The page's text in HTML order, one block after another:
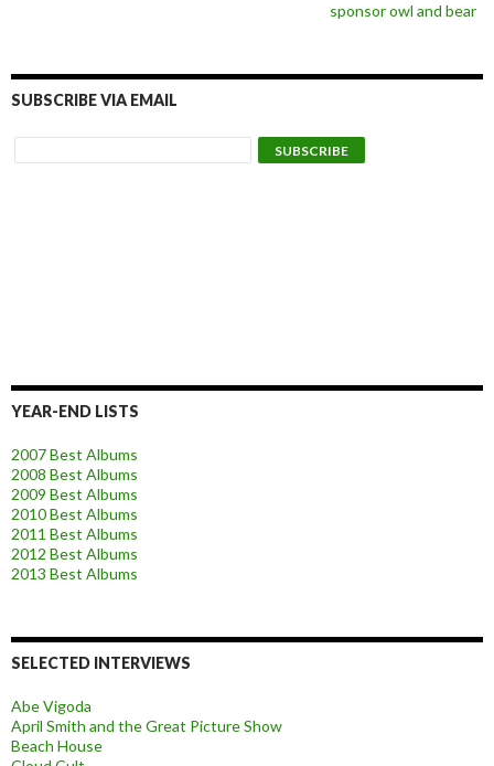
sponsor owl and bear
SUBSCRIBE VIA EMAIL
YEAR-END LISTS
2007 Best Albums
2008 Best Albums
2009 Best Albums
2010 Best Albums
2011 Best Albums
2012 Best Albums
2013 Best Albums
SELECTED INTERVIEWS
Abe Vigoda
April Smith and the Great Picture Show
Beach House